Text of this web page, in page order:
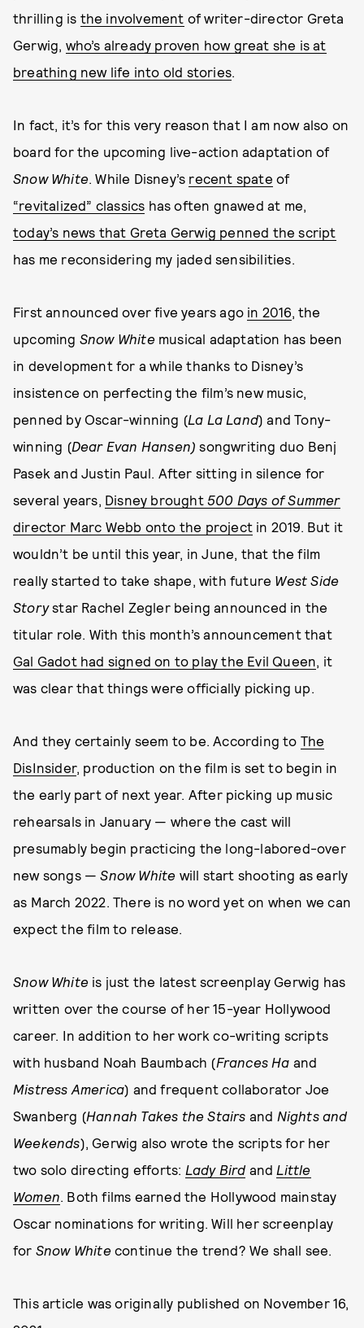
thrilling is the involvement of writer-director Greta
Gerwig, who’s already proven how great she is at
breathing new life into old stories.
In fact, it’s for this very reason that I am now also on
board for the upcoming live-action adaptation of
Snow White. While Disney’s recent spate of
“revitalized” classics has often gnawed at me,
today’s news that Greta Gerwig penned the script
has me reconsidering my jaded sensibilities.
First announced over five years ago in 2016, the
upcoming Snow Whitemusical adaptation has been
in development for a while thanks to Disney’s
insistence on perfecting the film’s new music,
penned by Oscar-winning (La La Land) and Tony-
winning (Dear Evan Hansen) songwriting duo Benj
Pasek and Justin Paul. After sitting in silence for
several years, Disney brought 500 Days of Summer
director Marc Webb onto the project in 2019. But it
wouldn’t be until this year, in June, that the film
really started to take shape, with future West Side
Storystar Rachel Zegler being announced in the
titular role. With this month’s announcement that
Gal Gadot had signed on to play the Evil Queen, it
was clear that things were officially picking up.
And they certainly seem to be. According to The
DisInsider, production on the film is set to begin in
the early part of next year. After picking up music
rehearsals in January — where the cast will
presumably begin practicing the long-labored-over
new songs —Snow White will start shooting as early
as March 2022. There is no word yet on when we can
expect the film to release.
Snow White is just the latest screenplay Gerwig has
written over the course of her 15-year Hollywood
career. In addition to her work co-writing scripts
with husband Noah Baumbach (Frances Ha and
Mistress America) and frequent collaborator Joe
Swanberg (Hannah Takes the Stairs and Nights and
Weekends), Gerwig also wrote the scripts for her
two solo directing efforts: Lady Bird and Little
Women. Both films earned the Hollywood mainstay
Oscar nominations for writing. Will her screenplay
for Snow Whitecontinue the trend? We shall see.
This article was originally published on November 16,